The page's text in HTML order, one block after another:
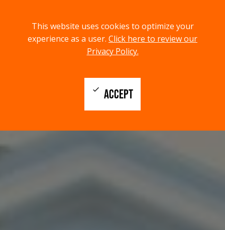
This website uses cookies to optimize your
experience as a user. Click here to review our
Privacy Policy.
ACCEPT
check
menu
MENU
search
SEARCH